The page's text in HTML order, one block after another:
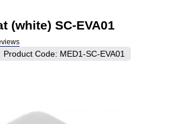
(white) SC-EVA01
Product Code: MED1-SC-EVA01